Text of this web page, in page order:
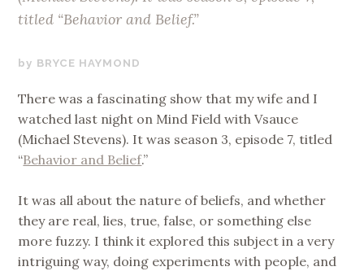
titled “Behavior and Belief.”
JANUARY
2019
BRYCE HAYMOND
There was a fascinating show that my wife and I
watched last night on Mind Field with Vsauce
(Michael Stevens). It was season 3, episode 7, titled
“Behavior and Belief.”
It was all about the nature of beliefs, and whether
they are real, lies, true, false, or something else
more fuzzy. I think it explored this subject in a very
intriguing way, doing experiments with people, and